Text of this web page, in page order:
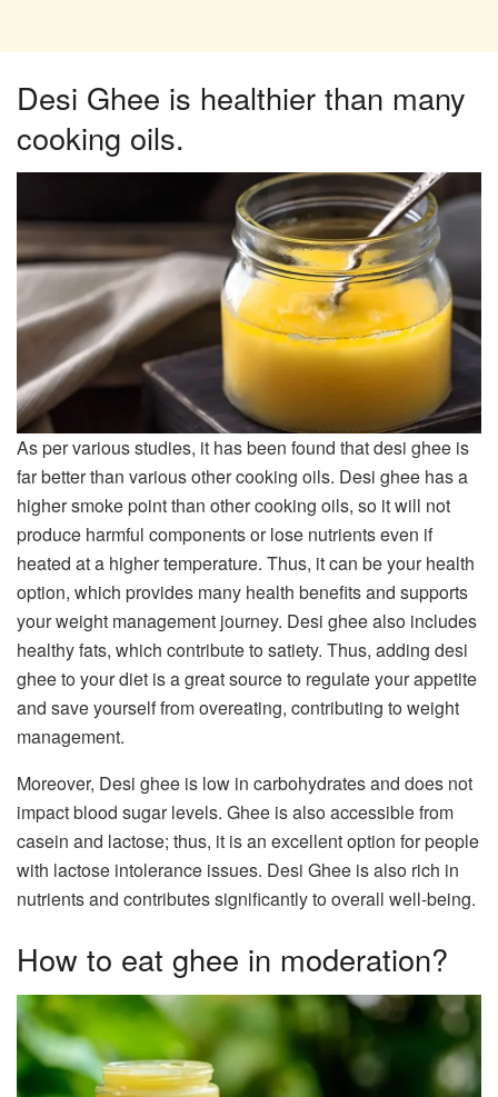
Desi Ghee is healthier than many
cooking oils.​
As per various studies, it has been found that desi ghee is
far better than various other cooking oils. Desi ghee has a
higher smoke point than other cooking oils, so it will not
produce harmful components or lose nutrients even if
heated at a higher temperature. Thus, it can be your health
option, which provides many health benefits and supports
your weight management journey. Desi ghee also includes
healthy fats, which contribute to satiety. Thus, adding desi
ghee to your diet is a great source to regulate your appetite
and save yourself from overeating, contributing to weight
management.
Moreover, Desi ghee is low in carbohydrates and does not
impact blood sugar levels. Ghee is also accessible from
casein and lactose; thus, it is an excellent option for people
with lactose intolerance issues. Desi Ghee is also rich in
nutrients and contributes significantly to overall well-being.
How to eat ghee in moderation?​